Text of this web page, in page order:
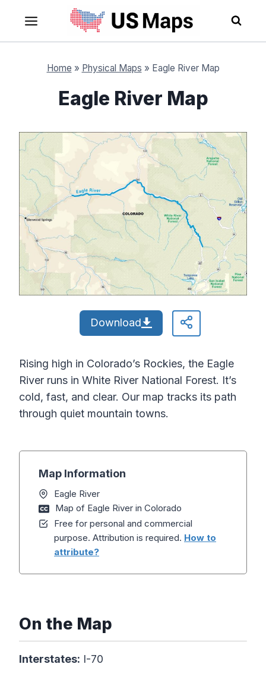
content
Home » Physical Maps » Eagle River Map
Eagle River Map
Download
Rising high in Colorado’s Rockies, the Eagle
River runs in White River National Forest. It’s
cold, fast, and clear. Our map tracks its path
through quiet mountain towns.
Map Information
Eagle River
Map of Eagle River in Colorado
Free for personal and commercial
purpose. Attribution is required. How to
attribute?
On the Map
Interstates: I-70